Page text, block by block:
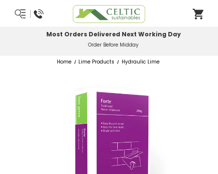
Most Orders Delivered Next Working Day
Order Before Midday
Home Lime Products Hydraulic Lime